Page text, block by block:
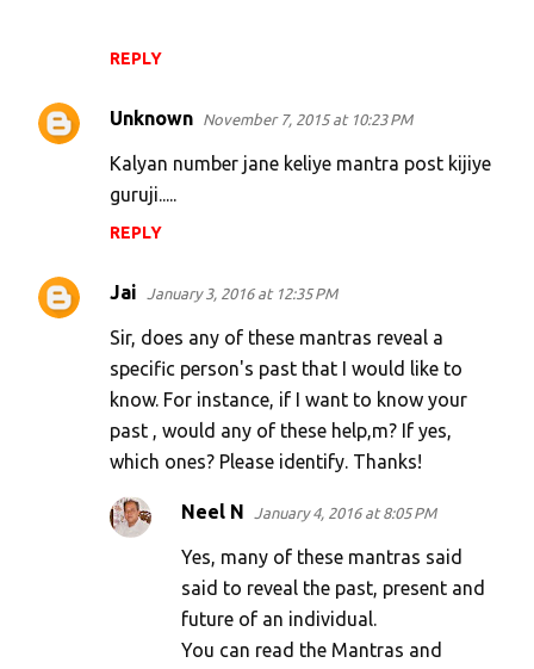
REPLY
Unknown November 7, 2015 at 10:23 PM
Kalyan number jane keliye mantra post kijiye
guruji.....
REPLY
Jai January 3, 2016 at 12:35 PM
Sir, does any of these mantras reveal a
specific person's past that I would like to
know. For instance, if I want to know your
past , would any of these help,m? If yes,
which ones? Please identify. Thanks!
Neel N January 4, 2016 at 8:05 PM
Yes, many of these mantras said
said to reveal the past, present and
future of an individual.
You can read the Mantras and